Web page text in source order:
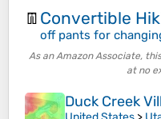
👖 Convertible
off pants for
As an Amazon Associate,
at no
Duck Creek